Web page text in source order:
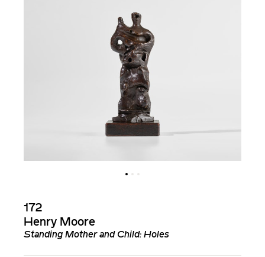
172
Henry Moore
Standing Mother and Child: Holes